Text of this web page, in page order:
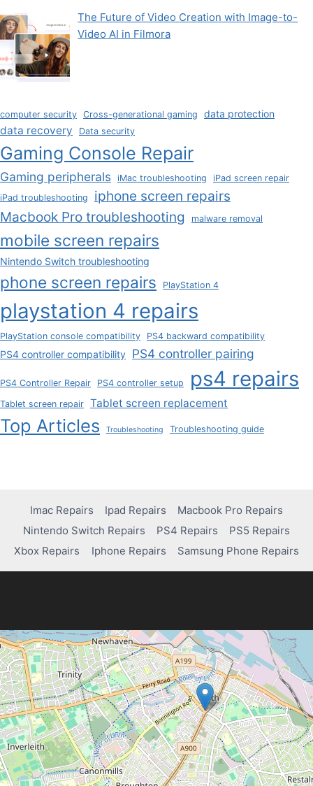
The Future of Video Creation with Image-to-
Video AI in Filmora
computer security Cross-generational gaming data protection
data recovery Data security
Gaming Console Repair
Gaming peripherals iMac troubleshooting
iPad screen repair
iPad troubleshooting
iphone screen repairs
Macbook Pro troubleshooting
malware removal
mobile screen repairs
Nintendo Switch troubleshooting
phone screen repairs PlayStation 4
playstation 4 repairs
PlayStation console compatibility PS4 backward compatibility
PS4 controller compatibility PS4 controller pairing
PS4 Controller Repair PS4 controller setup ps4 repairs
Tablet screen repair Tablet screen replacement
Top Articles Troubleshooting Troubleshooting guide
Imac Repairs Ipad Repairs
Macbook Pro Repairs
Nintendo Switch Repairs
PS4 Repairs
PS5 Repairs
Xbox Repairs
Iphone Repairs Samsung Phone Repairs